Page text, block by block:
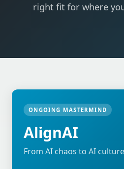
right fit for where
ONGOING MASTERMIND
AlignAI
From AI chaos to AI